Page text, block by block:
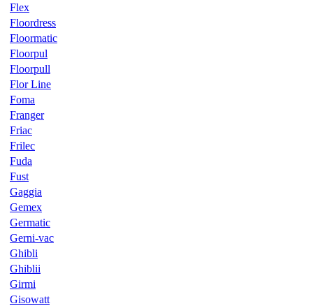
Flex
Floordress
Floormatic
Floorpul
Floorpull
Flor Line
Foma
Franger
Friac
Frilec
Fuda
Fust
Gaggia
Gemex
Germatic
Gerni-vac
Ghibli
Ghiblii
Girmi
Gisowatt